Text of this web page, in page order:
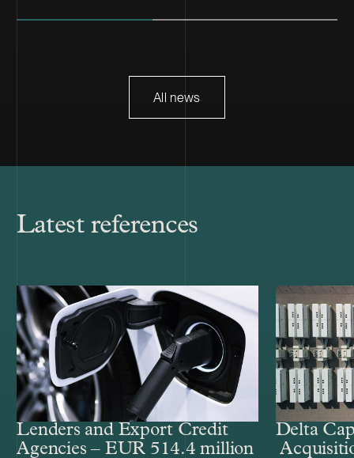
All news
Latest references
Lenders and Export Credit
Agencies – EUR 514.4 million
Delta